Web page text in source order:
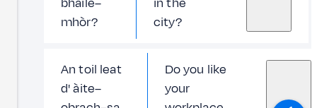
mhòr?
city?
An toil leat
d' àite–
Do you like
your